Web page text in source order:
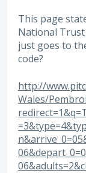
This page
National
just goes to
code?
http://
Wales/